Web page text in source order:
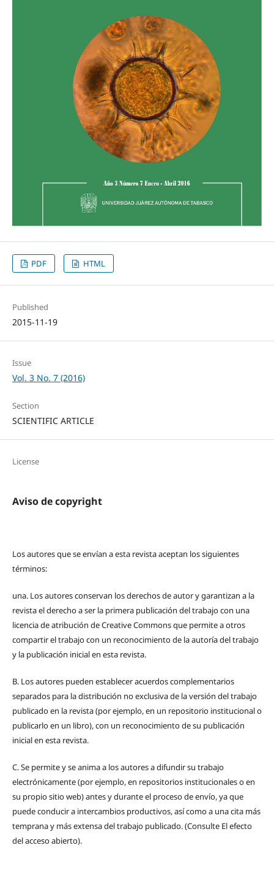
PDF HTML
Published
2015-11-19
Issue
Vol. 3 No. 7 (2016)
Section
SCIENTIFIC ARTICLE
License
Aviso de copyright
Los autores que se envían a esta revista aceptan los siguientes
términos:
una. Los autores conservan los derechos de autor y garantizan a la
revista el derecho a ser la primera publicación del trabajo con una
licencia de atribución de Creative Commons que permite a otros
compartir el trabajo con un reconocimiento de la autoría del trabajo
y la publicación inicial en esta revista.
B. Los autores pueden establecer acuerdos complementarios
separados para la distribución no exclusiva de la versión del trabajo
publicado en la revista (por ejemplo, en un repositorio institucional o
publicarlo en un libro), con un reconocimiento de su publicación
inicial en esta revista.
C.Se permite y se anima a los autores a difundir su trabajo
electrónicamente (por ejemplo, en repositorios institucionales o en
su propio sitio web) antes y durante el proceso de envío, ya que
puede conducir a intercambios productivos, así como a una cita más
temprana y más extensa del trabajo publicado. (Consulte El efecto
del acceso abierto).